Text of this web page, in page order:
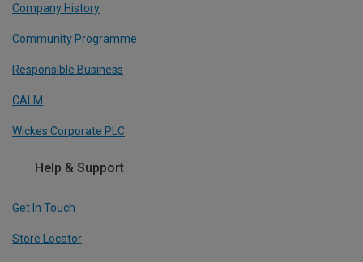
Company History
Community Programme
Responsible Business
CALM
Wickes Corporate PLC
Help & Support
Get In Touch
Store Locator